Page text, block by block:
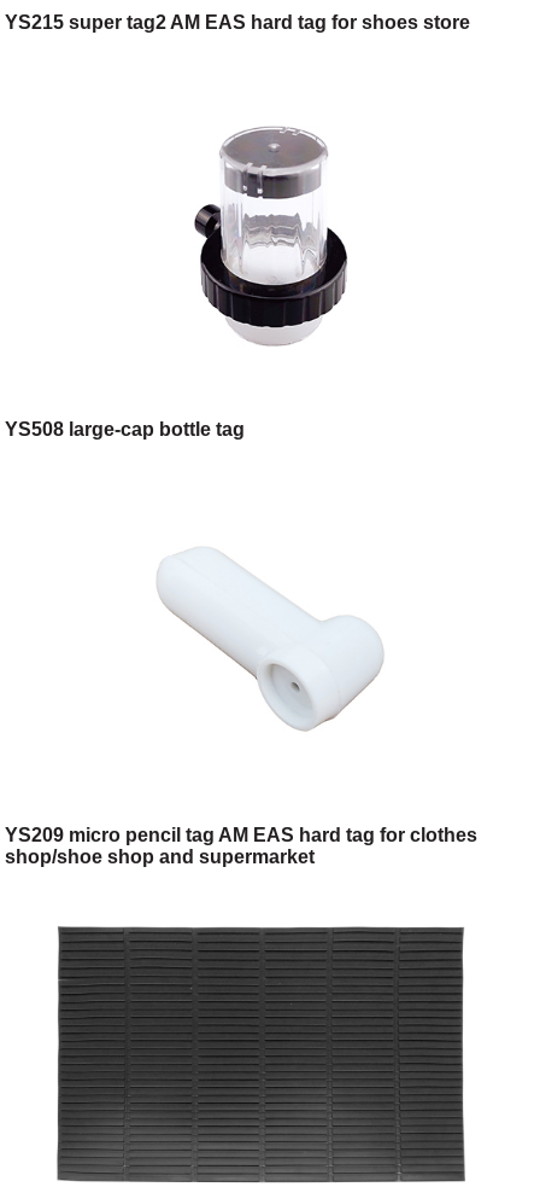
YS215 super tag2 AM EAS hard tag for shoes store
YS508 large-cap bottle tag
YS209 micro pencil tag AM EAS hard tag for clothes
shop/shoe shop and supermarket